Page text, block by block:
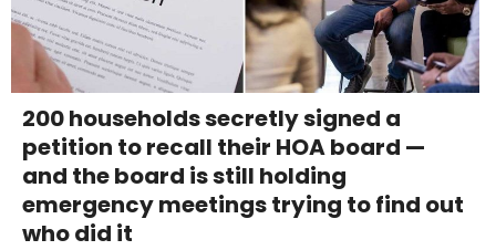
200 households secretly signed a
petition to recall their HOA board —
and the board is still holding
emergency meetings trying to find out
who did it